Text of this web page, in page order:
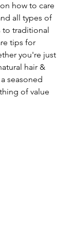
how to care
all types of
to traditional
tips for
you're just
hair &
seasoned
of value